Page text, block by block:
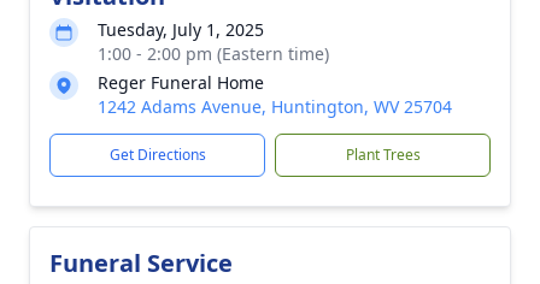
Tuesday, July 1, 2025
1:00 - 2:00 pm (Eastern time)
Reger Funeral Home
1242 Adams Avenue, Huntington, WV 25704
Get Directions Plant Trees
Funeral Service